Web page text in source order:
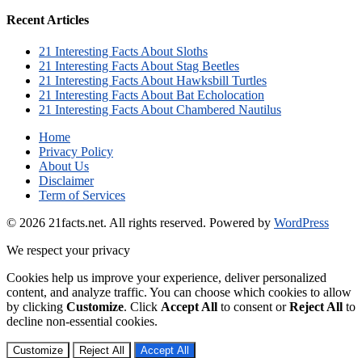
Recent Articles
21 Interesting Facts About Sloths
21 Interesting Facts About Stag Beetles
21 Interesting Facts About Hawksbill Turtles
21 Interesting Facts About Bat Echolocation
21 Interesting Facts About Chambered Nautilus
Home
Privacy Policy
About Us
Disclaimer
Term of Services
© 2026 21facts.net. All rights reserved. Powered by WordPress
We respect your privacy
Cookies help us improve your experience, deliver personalized
content, and analyze traffic. You can choose which cookies to allow
by clicking Customize. Click Accept All to consent orReject All to
decline non-essential cookies.
Customize Reject All Accept All